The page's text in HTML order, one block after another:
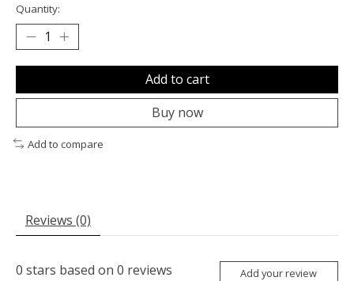
Quantity:
Add to cart
Buy now
Add to compare
Reviews (0)
0 stars based on 0 reviews Add your review